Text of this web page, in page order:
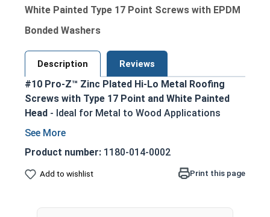
White Painted Type 17 Point Screws with EPDM
Bonded Washers
Description Reviews
#10 Pro-Z™ Zinc Plated Hi-Lo Metal Roofing
Screws with Type 17 Point and White Painted
Head - Ideal for Metal to Wood Applications
White painted screw head and washer for an
aesthetic finish
5/16 Hex Head Long Zinc Aluminum Alloy
Cap for superior strength
withstands the toughest installation
Product number: 1180-014-0002
Add to wishlist Print this page